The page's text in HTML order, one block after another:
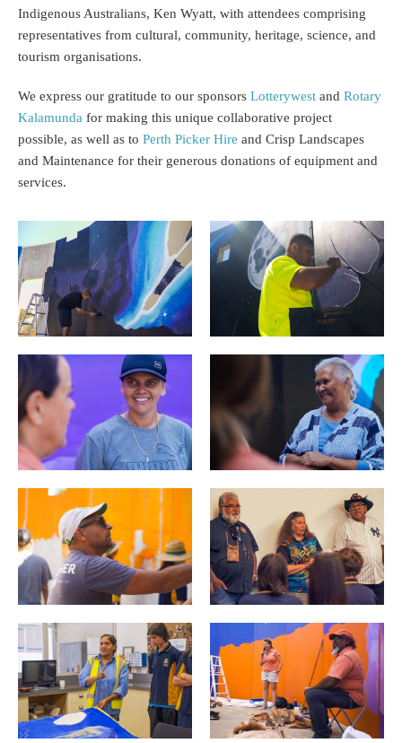
Indigenous Australians, Ken Wyatt, with attendees comprising
representatives from cultural, community, heritage, science, and
tourism organisations.
We express our gratitude to our sponsors Lotterywest and Rotary
Kalamunda for making this unique collaborative project
possible, as well as to Perth Picker Hire and Crisp Landscapes
and Maintenance for their generous donations of equipment and
services.